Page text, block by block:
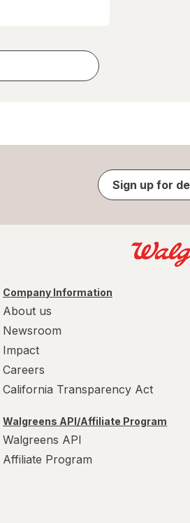
Sign up for
Company Information
About us
Newsroom
Impact
Careers
California Transparency Act
Walgreens API/Affiliate Program
Walgreens API
Affiliate Program